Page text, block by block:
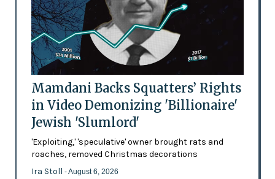
Mamdani Backs Squatters’ Rights
in Video Demonizing 'Billionaire'
Jewish 'Slumlord'
'Exploiting,' 'speculative' owner brought rats and
roaches, removed Christmas decorations
Ira Stoll - August 6, 2026